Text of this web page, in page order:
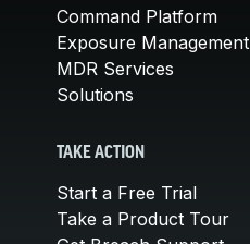
Command Platform
Exposure Management
MDR Services
Solutions
TAKE ACTION
Start a Free Trial
Take a Product Tour